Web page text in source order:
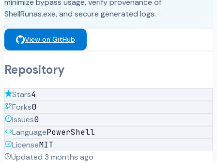
minimize bypass usage, verify provenance of
ShellRunas.exe, and secure generated logs.
View on GitHub
Repository
Stars4
Forks0
Issues0
LanguagePowerShell
LicenseMIT
Updated 3 months ago